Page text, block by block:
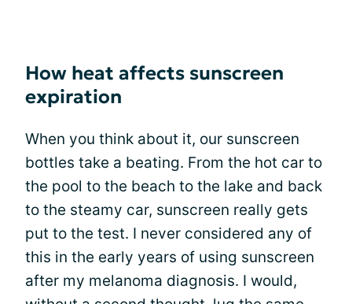
How heat affects sunscreen
expiration
When you think about it, our sunscreen
bottles take a beating. From the hot car to
the pool to the beach to the lake and back
to the steamy car, sunscreen really gets
put to the test. I never considered any of
this in the early years of using sunscreen
after my melanoma diagnosis. I would,